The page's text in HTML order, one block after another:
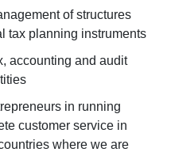
of structures
tax planning instruments
accounting and audit
in running
customer service in
where we are